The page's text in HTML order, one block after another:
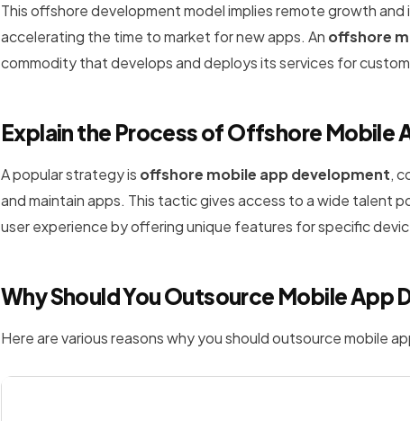
This offshore development model implies remote growth
accelerating the time to market for new apps. An offshore
commodity that develops and deploys its services for
Explain the Process of Offshore Mobile
A popular strategy is offshore mobile app development,
and maintain apps. This tactic gives access to a wide talent
user experience by offering unique features for specific
Why Should You Outsource Mobile App
Here are various reasons why you should outsource mobile